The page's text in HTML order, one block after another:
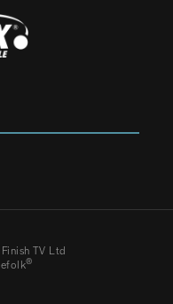
TV Ltd
®